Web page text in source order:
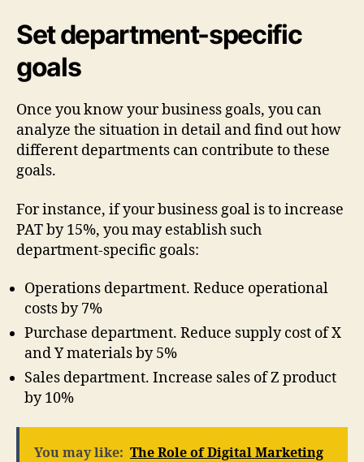
Set department-specific
goals
Once you know your business goals, you can
analyze the situation in detail and find out how
different departments can contribute to these
goals.
For instance, if your business goal is to increase
PAT by 15%, you may establish such
department-specific goals:
Operations department. Reduce operational
costs by 7%
Purchase department. Reduce supply cost of X
and Y materials by 5%
Sales department. Increase sales of Z product
by 10%
You may like: The Role of Digital Marketing